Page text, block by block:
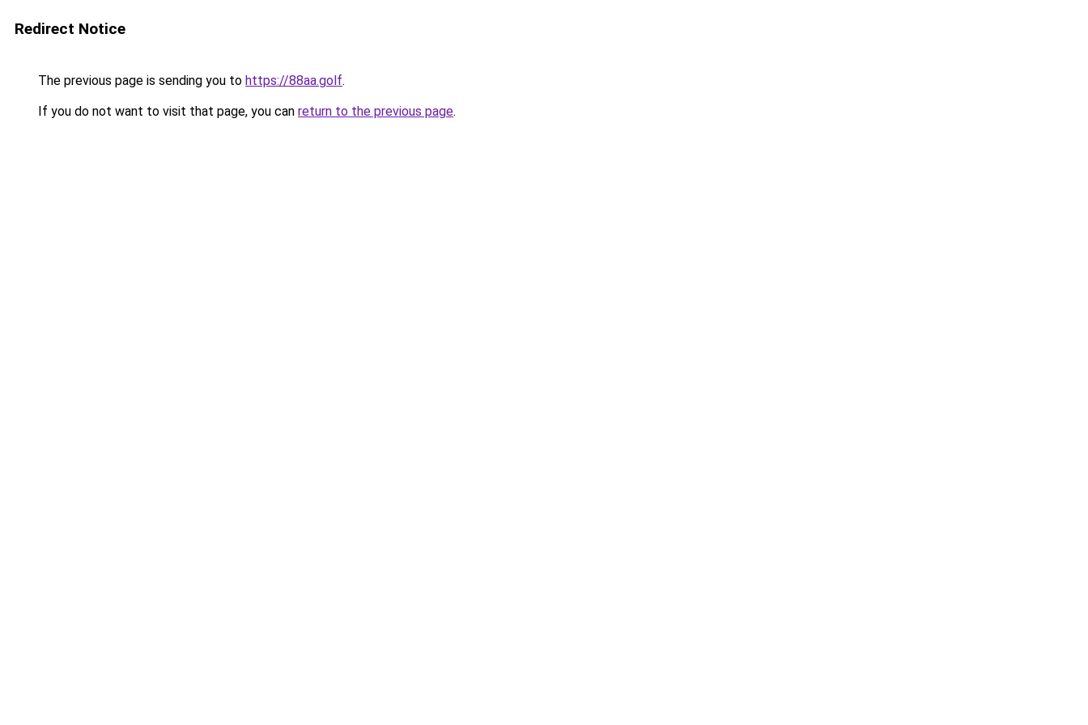
Redirect Notice
The previous page is sending you to https://88aa.golf.
If you do not want to visit that page, you can return to the previous page.